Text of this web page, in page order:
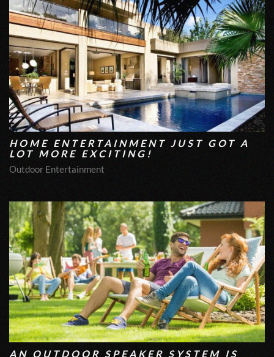
HOME ENTERTAINMENT JUST GOT A
LOT MORE EXCITING!
Outdoor Entertainment
AN OUTDOOR SPEAKER SYSTEM IS